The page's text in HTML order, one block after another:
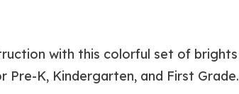
with this colorful set of brights
Pre-K, Kindergarten, and First Grade.